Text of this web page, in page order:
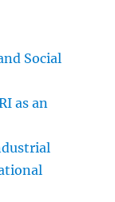
Social
as an